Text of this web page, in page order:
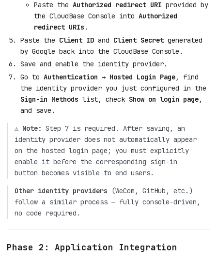
Paste the Authorized redirect URI provided by
the CloudBase Console into Authorized
redirect URIs .
Paste the Client ID and Client Secret generated
by Google back into the CloudBase Console.
Save and enable the identity provider.
Go to Authentication → Hosted Login Page, find
the identity provider you just configured in the
Sign-in Methods list, check Show on login page,
and save.
⚠️ Note: Step 7 is required. After saving, an
identity provider does not automatically appear
on the hosted login page; you must explicitly
enable it before the corresponding sign-in
button becomes visible to end users.
Other identity providers (WeCom, GitHub, etc.)
follow a similar process — fully console-driven,
no code required.
Phase 2: Application Integration